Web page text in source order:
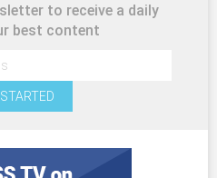
to receive a daily
best content